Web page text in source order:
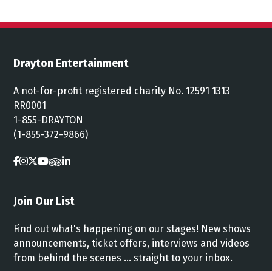
Drayton Entertainment
A not-for-profit registered charity No. 12591 1313
RR0001
1-855-DRAYTON
(1-855-372-9866)
Join Our List
Find out what's happening on our stages! New shows
announcements, ticket offers, interviews and videos
from behind the scenes ... straight to your inbox.